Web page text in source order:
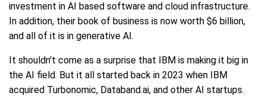
investment in AI based software and cloud infrastructure.
In addition, their book of business is now worth $6 billion,
and all of it is in generative AI.
It shouldn't come as a surprise that IBM is making it big in
the AI field. But it all started back in 2023 when IBM
acquired Turbonomic, Databand.ai, and other AI startups.